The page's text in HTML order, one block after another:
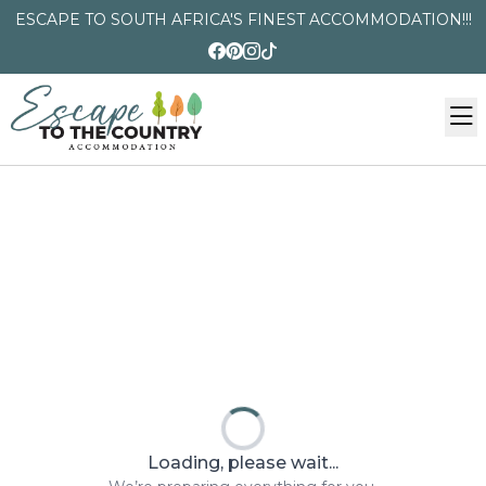
ESCAPE TO SOUTH AFRICA'S FINEST ACCOMMODATION!!!
Loading, please wait...